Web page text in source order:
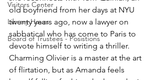
Visitors Center
Library Hours
Board of Trustees - Posistions
old boyfriend from her days at NYU
twenty years ago, now a lawyer on
sabbatical who has come to Paris to
devote himself to writing a thriller.
Charming Olivier is a master at the art
of flirtation, but as Amanda feels